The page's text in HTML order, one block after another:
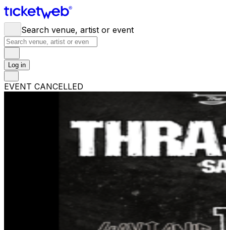
Search venue, artist or event
Log in
EVENT CANCELLED